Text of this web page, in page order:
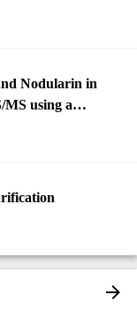
Nodularin in
using a
(EPA Method